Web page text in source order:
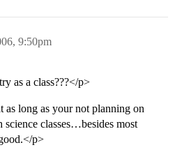
9:50pm
as a class???</p>
as long as your not planning on
science classes…besides most
p>